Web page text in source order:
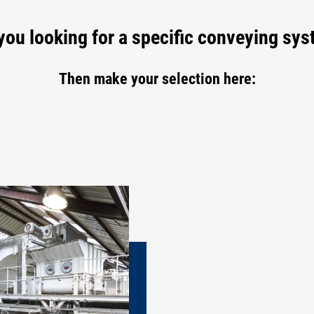
looking for a specific conveying
Then make your selection here: